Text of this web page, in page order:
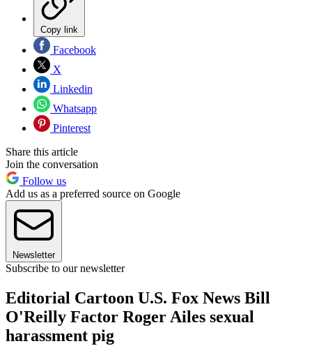
Copy link
Facebook
X
Linkedin
Whatsapp
Pinterest
Share this article
Join the conversation
Follow us
Add us as a preferred source on Google
Newsletter
Subscribe to our newsletter
Editorial Cartoon U.S. Fox News Bill
O'Reilly Factor Roger Ailes sexual
harassment pig